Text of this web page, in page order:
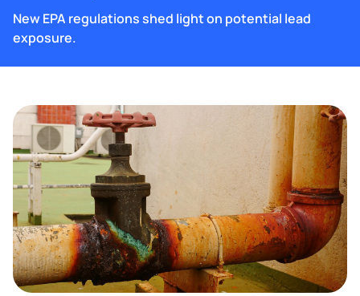
New EPA regulations shed light on potential lead
exposure.